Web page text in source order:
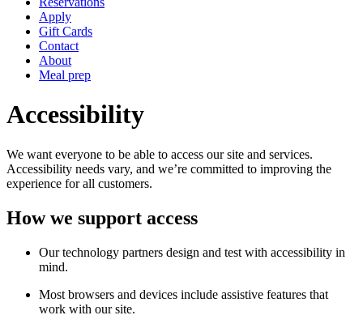
Apply
Gift Cards
Contact
About
Meal prep
Accessibility
We want everyone to be able to access our site and services.
Accessibility needs vary, and we’re committed to improving the
experience for all customers.
How we support access
Our technology partners design and test with accessibility in
mind.
Most browsers and devices include assistive features that
work with our site.